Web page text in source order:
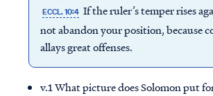
ECCL. 10:4 If the ruler’s temper rises
not abandon your position, because
allays great offenses.
v.1 What picture does Solomon put